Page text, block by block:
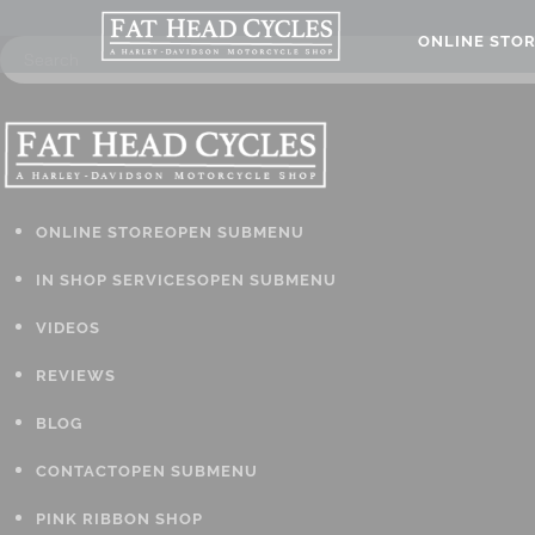
ONLINE STOREOPEN SUBMENU
IN SHOP SERVICESOPEN SUBMENU
VIDEOS
REVIEWS
BLOG
CONTACTOPEN SUBMENU
PINK RIBBON SHOP
ONLINE